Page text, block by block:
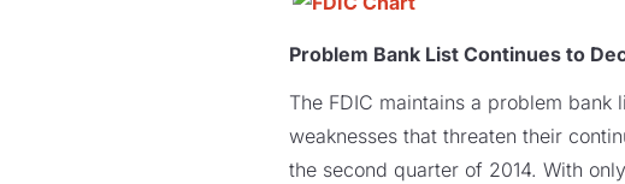
Problem Bank List Continues to
The FDIC maintains a problem bank
weaknesses that threaten their
the second quarter of 2014. With